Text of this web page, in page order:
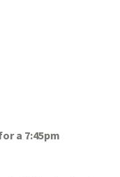
a 7:45pm